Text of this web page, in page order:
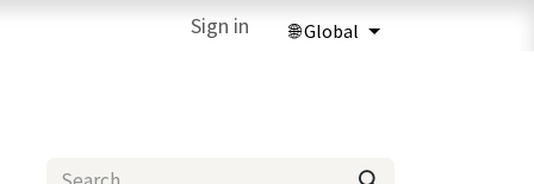
3D Printing Services Forum Help
Sign in